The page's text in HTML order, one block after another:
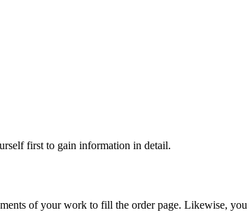
first to gain information in detail.
of your work to fill the order page. Likewise, you